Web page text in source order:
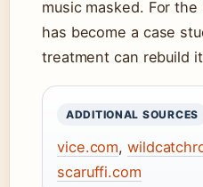
music masked. For
has become a case
treatment can rebuild
ADDITIONAL SOURCES
vice.com,
scaruffi.com